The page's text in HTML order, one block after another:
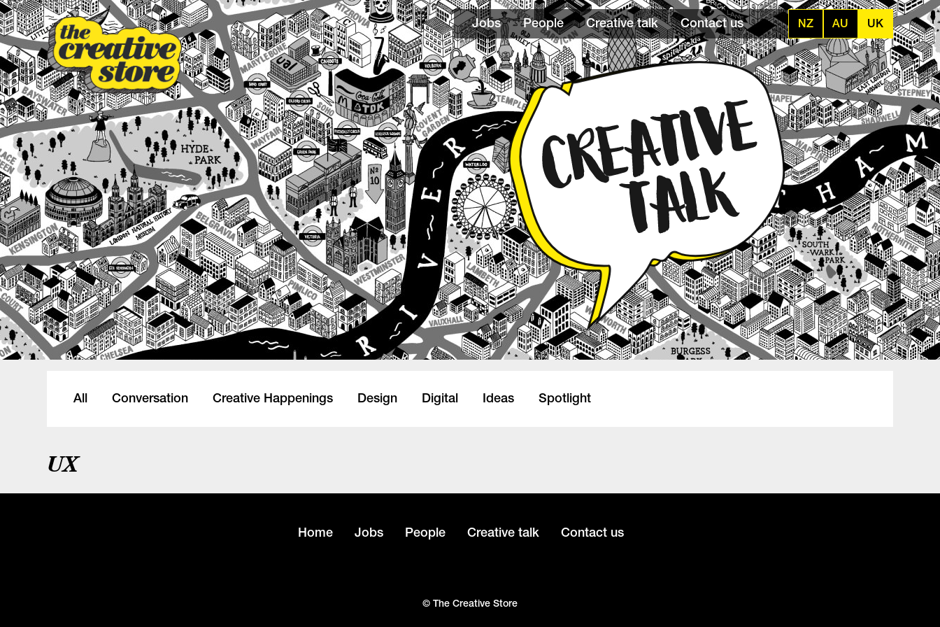
Jobs People Creative talk Contact us NZ AU UK
All Conversation Creative Happenings Design Digital Ideas Spotlight
UX
Home Jobs People Creative talk Contact us
© The Creative Store